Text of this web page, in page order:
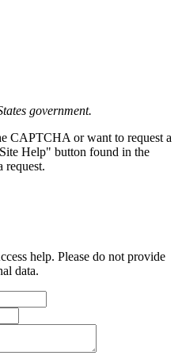
government.
CAPTCHA or want to request a
Help" button found in the
request.
help. Please do not provide
data.